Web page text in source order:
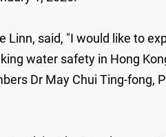
said, "I would like to
water safety in Hong
Dr May Chui Ting-fong,